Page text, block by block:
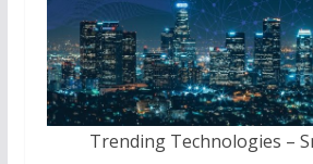
Trending Technologies –